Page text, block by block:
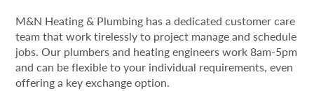
M&N Heating & Plumbing has a dedicated customer care
team that work tirelessly to project manage and schedule
jobs. Our plumbers and heating engineers work 8am-5pm
and can be flexible to your individual requirements, even
offering a key exchange option.